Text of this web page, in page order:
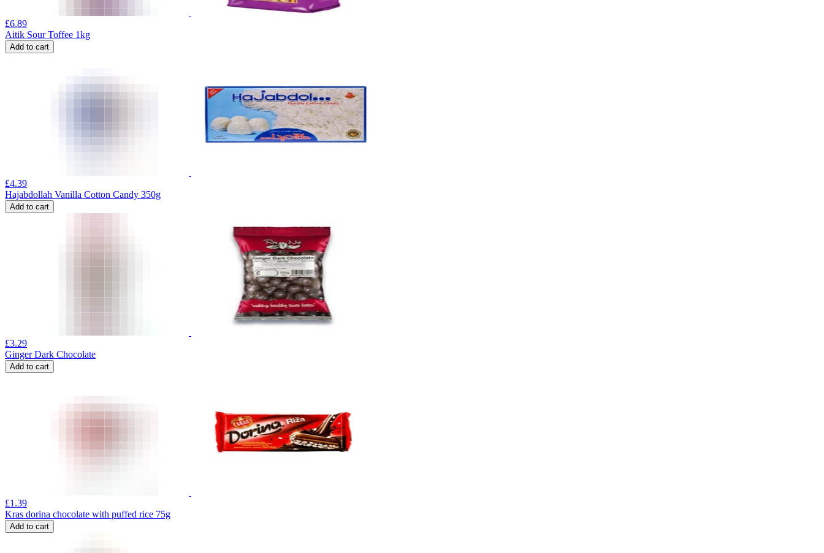
£6.89
Aitik Sour Toffee 1kg
Add to cart
£4.39
Hajabdollah Vanilla Cotton Candy 350g
Add to cart
£3.29
Ginger Dark Chocolate
Add to cart
£1.39
Kras dorina chocolate with puffed rice 75g
Add to cart